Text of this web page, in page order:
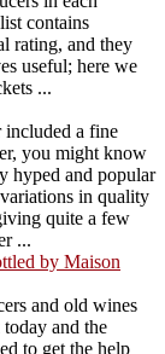
contains
rating, and they
useful; here we
...
a fine
you might know
hyped and popular
in quality
quite a few
...
by Maison
and old wines
and the
to get the help